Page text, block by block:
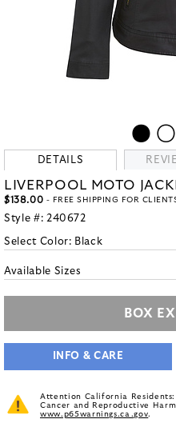
DETAILS
LIVERPOOL MOTO
$138.00 - FREE SHIPPING FOR
Style #: 240672
Select Color: Black
Available Sizes
BOX
INFO & CARE
Attention California
Cancer and Reproductive
www.p65warnings.ca.gov.